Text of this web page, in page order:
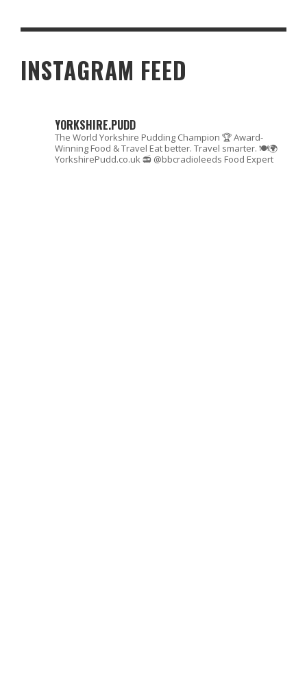
INSTAGRAM FEED
YORKSHIRE.PUDD
The World Yorkshire Pudding Champion 🏆Award-
Winning Food & Travel Eat better. Travel smarter. 🍽🌍
YorkshirePudd.co.uk📻 @bbcradioleeds Food Expert